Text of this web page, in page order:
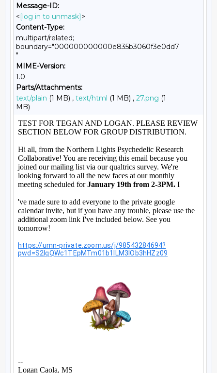
Message-ID:
<[log in to unmask]>
Content-Type:
multipart/related;
boundary="000000000000e835b3060f3e0dd7
"
MIME-Version:
1.0
Parts/Attachments:
text/plain (1 MB) , text/html (1 MB) , 27.png (1
MB)